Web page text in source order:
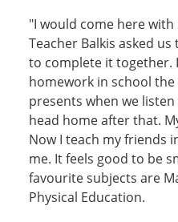
"I would come here
Teacher Balkis asked
to complete it together.
homework in school the
presents when we
head home after that.
Now I teach my friends
me. It feels good to be
favourite subjects are
Physical Education.